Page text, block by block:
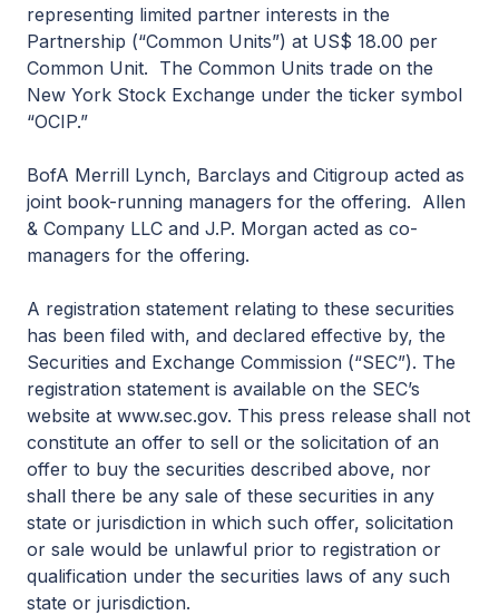
representing limited partner interests in the
Partnership (“Common Units”) at US$ 18.00 per
Common Unit. The Common Units trade on the
New York Stock Exchange under the ticker symbol
“OCIP.”
BofA Merrill Lynch, Barclays and Citigroup acted as
joint book-running managers for the offering. Allen
& Company LLC and J.P. Morgan acted as co-
managers for the offering.
A registration statement relating to these securities
has been filed with, and declared effective by, the
Securities and Exchange Commission (“SEC”). The
registration statement is available on the SEC’s
website at www.sec.gov. This press release shall not
constitute an offer to sell or the solicitation of an
offer to buy the securities described above, nor
shall there be any sale of these securities in any
state or jurisdiction in which such offer, solicitation
or sale would be unlawful prior to registration or
qualification under the securities laws of any such
state or jurisdiction.